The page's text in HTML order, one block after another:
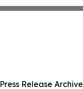
Press Release Archive